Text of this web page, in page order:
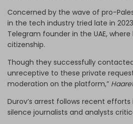
Concerned by the wave of pro-
in the tech industry tried late in
Telegram founder in the UAE,
citizenship.
Though they successfully
unreceptive to these private
moderation on the platform,”
Durov’s arrest follows recent
silence journalists and analysts